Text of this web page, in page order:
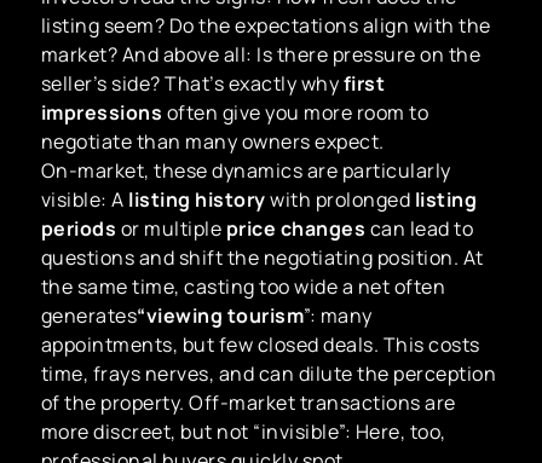
listing seem? Do the expectations align with the
market? And above all: Is there pressure on the
seller’s side? That’s exactly whyfirst
impressions often give you more room to
negotiate than many owners expect.
On-market, these dynamics are particularly
visible: A listing historywith prolonged listing
periods or multiple price changes can lead to
questions and shift the negotiating position. At
the same time, casting too wide a net often
generates“viewing tourism”: many
appointments, but few closed deals. This costs
time, frays nerves, and can dilute the perception
of the property. Off-market transactions are
more discreet, but not “invisible”: Here, too,